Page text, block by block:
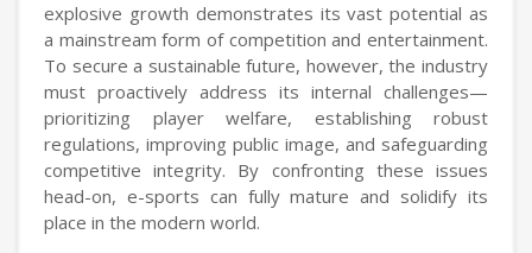
explosive growth demonstrates its vast potential as
a mainstream form of competition and entertainment.
To secure a sustainable future, however, the industry
must proactively address its internal challenges—
prioritizing player welfare, establishing robust
regulations, improving public image, and safeguarding
competitive integrity. By confronting these issues
head-on, e-sports can fully mature and solidify its
place in the modern world.